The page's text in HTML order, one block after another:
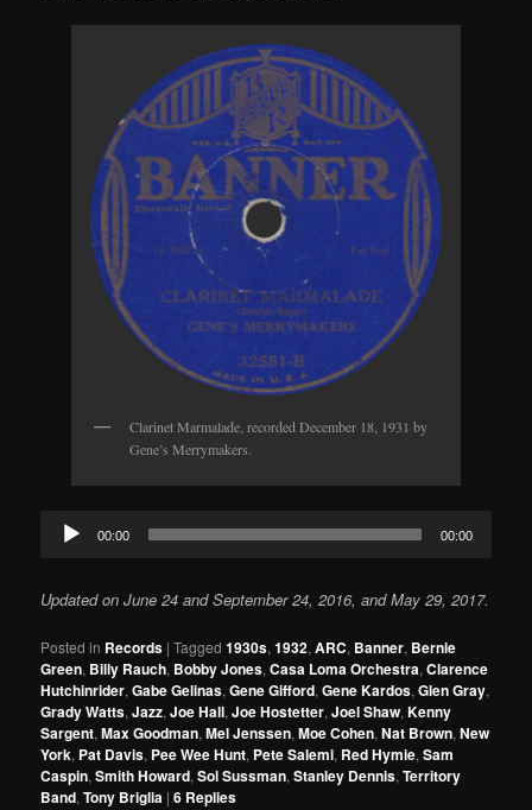
Clarinet Marmalade, recorded December 18, 1931 by
Gene’s Merrymakers.
Audio
Player
00:00 00:00
Updated on June 24 and September 24, 2016, and May 29, 2017.
Posted in Records |Tagged 1930s,1932,ARC, Banner, Bernie
Green, Billy Rauch, Bobby Jones,Casa Loma Orchestra,Clarence
Hutchinrider,Gabe Gelinas,Gene Gifford,Gene Kardos,Glen Gray,
Grady Watts,Jazz,Joe Hall,Joe Hostetter,Joel Shaw,Kenny
Sargent,Max Goodman,Mel Jenssen,Moe Cohen,Nat Brown,New
York, Pat Davis, Pee Wee Hunt, Pete Salemi, Red Hymie,Sam
Caspin,Smith Howard,Sol Sussman,Stanley Dennis,Territory
Band,Tony Briglia |6 Replies